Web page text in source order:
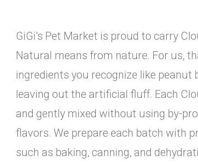
GiGi's Pet Market is proud to carry
Natural means from nature. For us,
ingredients you recognize like peanut
leaving out the artificial fluff. Each
and gently mixed without using by-
flavors. We prepare each batch with
such as baking, canning, and